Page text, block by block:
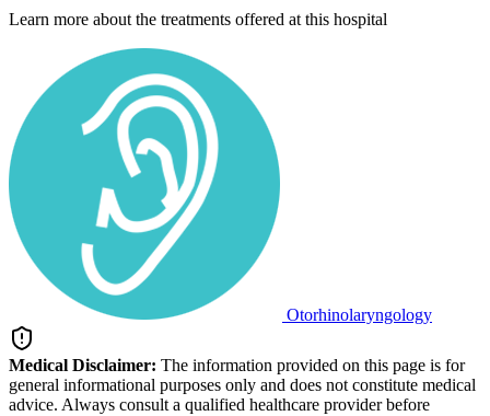
Learn more about the treatments offered at this hospital
Otorhinolaryngology
Medical Disclaimer: The information provided on this page is for
general informational purposes only and does not constitute medical
advice. Always consult a qualified healthcare provider before